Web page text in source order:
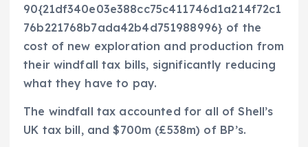
90{21df340e03e388cc75c411746d1a214f72c1
76b221768b7ada42b4d751988996} of the
cost of new exploration and production from
their windfall tax bills, significantly reducing
what they have to pay.
The windfall tax accounted for all of Shell’s
UK tax bill, and $700m (£538m) of BP’s.